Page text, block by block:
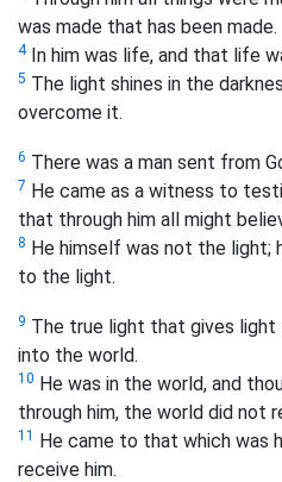
was made that has been made.
4In him was life, and that life
5 The light shines in the
overcome it.
6 There was a man sent from
7 He came as a witness to
that through him all might
8 He himself was not the light;
to the light.
9 The true light that gives light
into the world.
10 He was in the world, and
through him, the world did not
11 He came to that which was
receive him.